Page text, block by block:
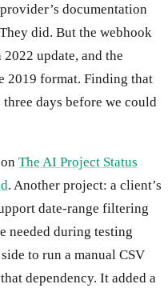
documentation
did. But the webhook
update, and the
2019 format. Finding that
days before we could
The AI Project Status
. Another project: a client’s
date-range filtering
needed during testing
to run a manual CSV
dependency. It added a